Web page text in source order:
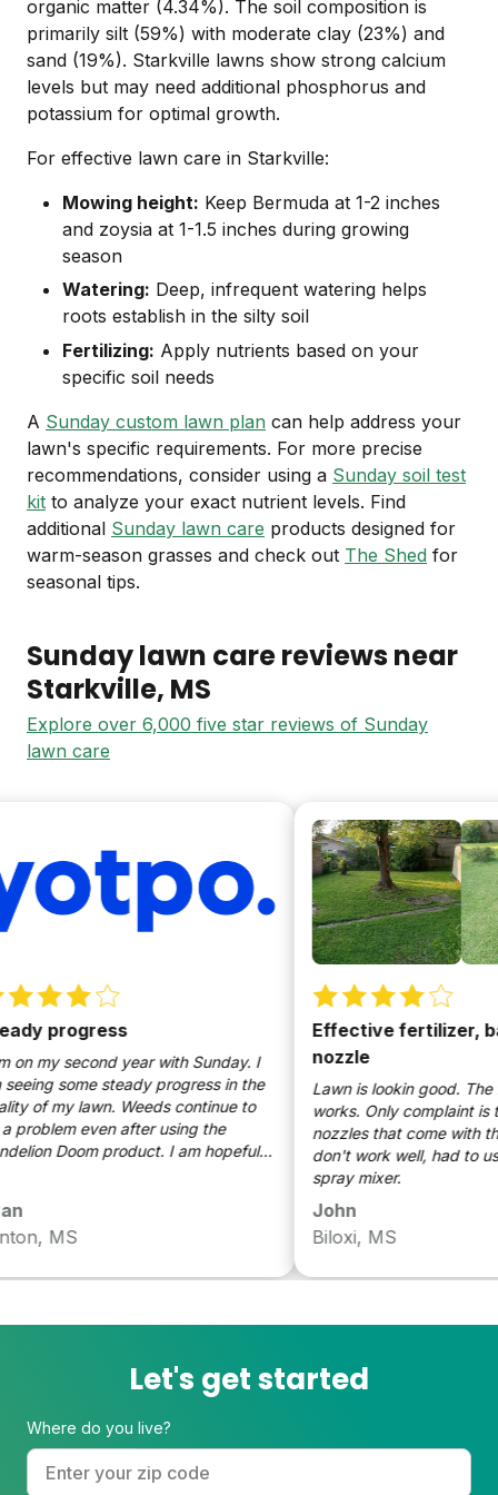
organic matter (4.34%). The soil composition is
primarily silt (59%) with moderate clay (23%) and
sand (19%). Starkville lawns show strong calcium
levels but may need additional phosphorus and
potassium for optimal growth.
For effective lawn care in Starkville:
Mowing height: Keep Bermuda at 1-2 inches
and zoysia at 1-1.5 inches during growing
season
Watering: Deep, infrequent watering helps
roots establish in the silty soil
Fertilizing: Apply nutrients based on your
specific soil needs
A Sunday custom lawn plan can help address your
lawn's specific requirements. For more precise
recommendations, consider using a Sunday soil test
kit to analyze your exact nutrient levels. Find
additional Sunday lawn care products designed for
warm-season grasses and check out The Shed for
seasonal tips.
Sunday lawn care reviews near
Starkville, MS
Explore over 6,000 five star reviews of Sunday
lawn care
progress
my second year with Sunday. I
some steady progress in the
of my lawn. Weeds continue to
even after using the
Doom product. I am hopeful
MS
Effective fertilizer,
nozzle
Lawn is lookin good. The
works. Only complaint is
nozzles that come with the
don't work well, had to use
spray mixer.
John
Biloxi, MS
Let's get started
Where do you live?